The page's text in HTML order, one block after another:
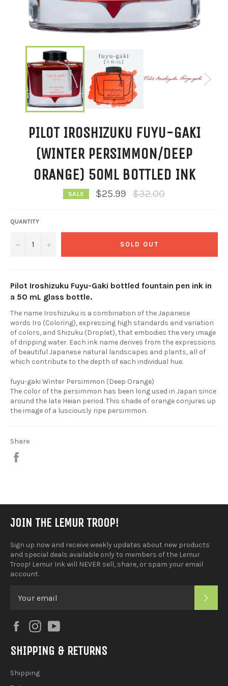
PILOT IROSHIZUKU FUYU-GAKI
(WINTER PERSIMMON/DEEP
ORANGE) 50ML BOTTLED INK
SALE $25.99
Regular
price
$32.00
QUANTITY
− + SOLD OUT
Pilot Iroshizuku Fuyu-Gaki bottled fountain pen ink in
a 50 mL glass bottle.
The name Iroshizuku is a combination of the Japanese
words Iro (Coloring), expressing high standards and variation
of colors, and Shizuku (Droplet), that embodies the very image
of dripping water. Each ink name derives from the expressions
of beautiful Japanese natural landscapes and plants, all of
which contribute to the depth of each individual hue.
fuyu-gaki Winter Persimmon (Deep Orange)
The color of the persimmon has been long used in Japan since
around the late Heian period. This shade of orange conjures up
the image of a lusciously ripe persimmon.
Share
JOIN THE LEMUR TROOP!
Sign up now and receive weekly updates about new products
and special deals available only to members of the Lemur
Troop! Lemur Ink will NEVER sell, share, or spam your email
account.
FacebookInstagram
SHIPPING & RETURNS
Shipping